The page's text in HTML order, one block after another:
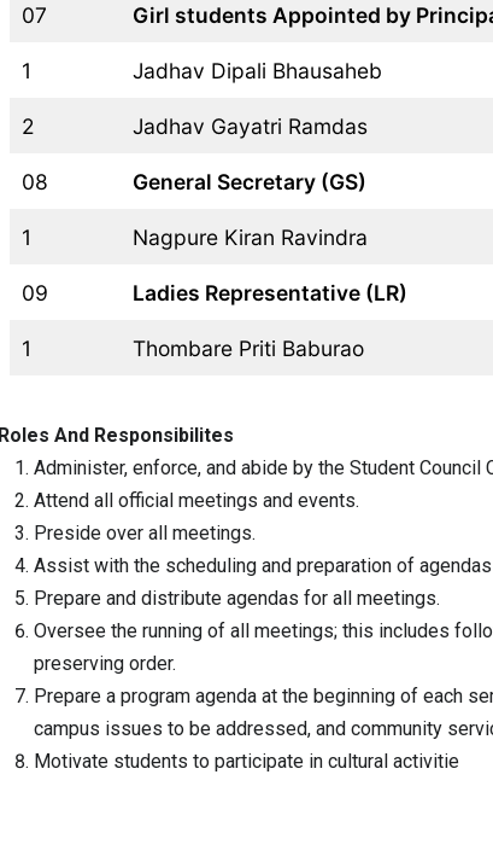
07 Girl students Appointed by
1 Jadhav Dipali Bhausaheb
2 Jadhav Gayatri Ramdas
08 General Secretary (GS)
1 Nagpure Kiran Ravindra
09 Ladies Representative (LR)
1 Thombare Priti Baburao
Roles And Responsibilites
Administer, enforce, and abide by the Student Council
Attend all official meetings and events.
Preside over all meetings.
Assist with the scheduling and preparation of
Prepare and distribute agendas for all meetings.
Oversee the running of all meetings; this includes
preserving order.
Prepare a program agenda at the beginning of each
campus issues to be addressed, and community
Motivate students to participate in cultural activitie